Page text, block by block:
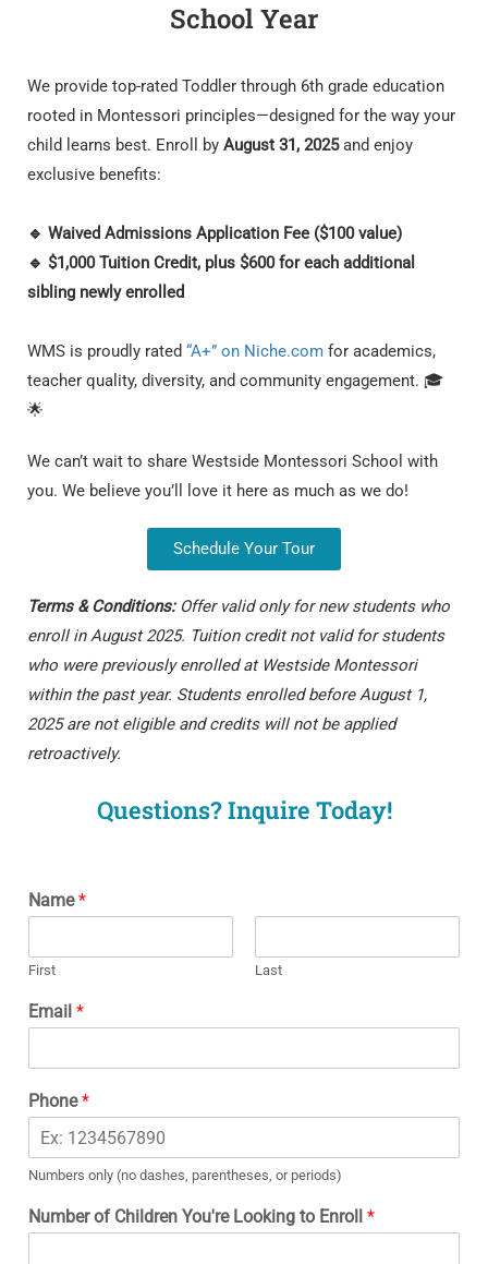
School Year
We provide top-rated Toddler through 6th grade education
rooted in Montessori principles—designed for the way your
child learns best. Enroll by August 31, 2025and enjoy
exclusive benefits:
🔹 Waived Admissions Application Fee ($100 value)
🔹 $1,000 Tuition Credit, plus $600 for each additional
sibling newly enrolled
WMS is proudly rated “A+” on Niche.com for academics,
teacher quality, diversity, and community engagement. 🎓
🌟
We can’t wait to share Westside Montessori School with
you. We believe you’ll love it here as much as we do!
Schedule Your Tour
Terms & Conditions: Offer valid only for new students who
enroll in August 2025. Tuition credit not valid for students
who were previously enrolled at Westside Montessori
within the past year. Students enrolled before August 1,
2025 are not eligible and credits will not be applied
retroactively.
Questions? Inquire Today!
Name*
First Last
Email *
Phone*
Numbers only (no dashes, parentheses, or periods)
Number of Children You're Looking to Enroll *